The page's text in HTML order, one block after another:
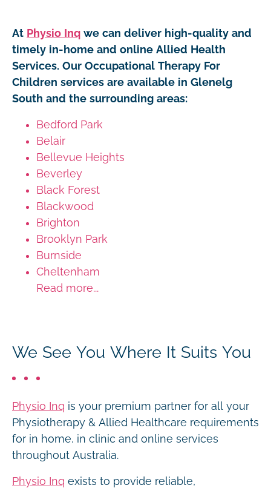
At Physio Inq we can deliver high-quality and
timely in-home and online Allied Health
Services. Our Occupational Therapy For
Children services are available in Glenelg
South and the surrounding areas:
Bedford Park
Belair
Bellevue Heights
Beverley
Black Forest
Blackwood
Brighton
Brooklyn Park
Burnside
Cheltenham
Read more...
We See You Where It Suits You
Physio Inq is your premium partner for all your
Physiotherapy & Allied Healthcare requirements
for in home, in clinic and online services
throughout Australia.
Physio Inq exists to provide reliable,